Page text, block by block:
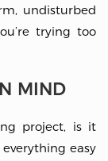
undisturbed
trying too
MIND
project, is it
easy